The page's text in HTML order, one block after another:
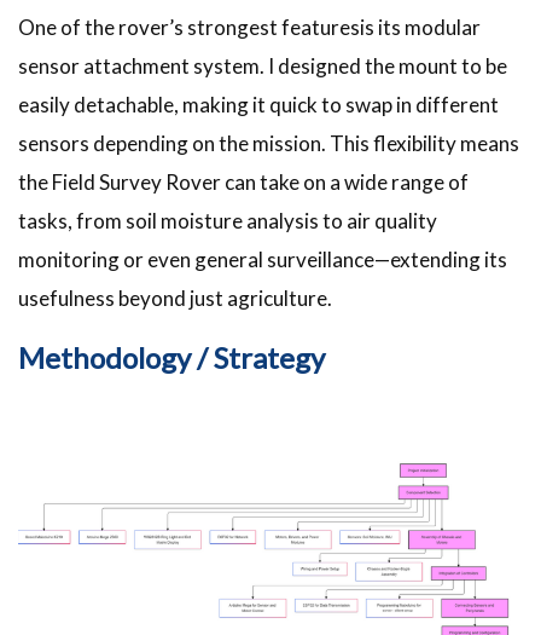
One of the rover’s strongest featuresis its modular
sensor attachment system. I designed the mount to be
easily detachable, making it quick to swap in different
sensors depending on the mission. This flexibility means
the Field Survey Rover can take on a wide range of
tasks, from soil moisture analysis to air quality
monitoring or even general surveillance—extending its
usefulness beyond just agriculture.
Methodology / Strategy